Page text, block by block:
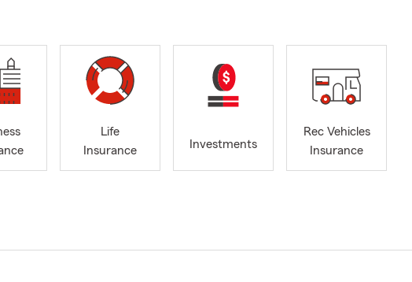
Life
Insurance
Investments
Rec Vehicles
Insurance